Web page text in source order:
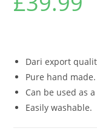
based on
Dari export
Pure hand made.
Can be used as
Easily washable.